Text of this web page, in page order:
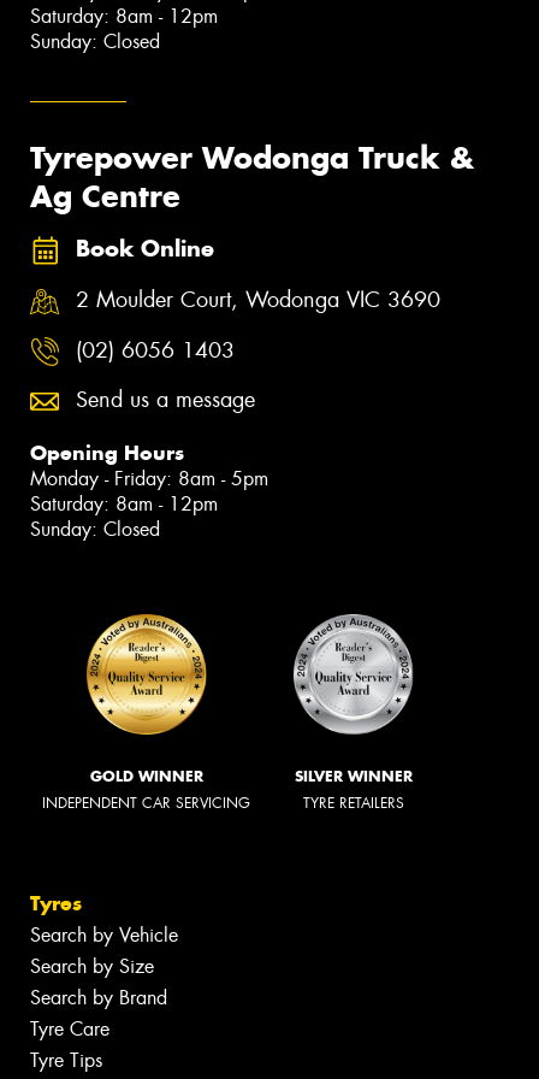
Saturday: 8am - 12pm
Sunday: Closed
Tyrepower Wodonga Truck &
Ag Centre
Book Online
2 Moulder Court, Wodonga VIC 3690
(02) 6056 1403
Send us a message
Opening Hours
Monday - Friday: 8am - 5pm
Saturday: 8am - 12pm
Sunday: Closed
GOLD WINNER
INDEPENDENT CAR SERVICING
SILVER WINNER
TYRE RETAILERS
Tyres
Search by Vehicle
Search by Size
Search by Brand
Tyre Care
Tyre Tips